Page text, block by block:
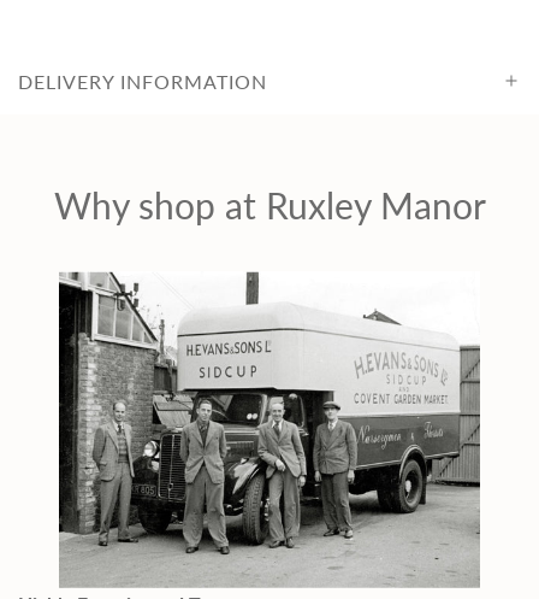
DELIVERY INFORMATION
Why shop at Ruxley Manor